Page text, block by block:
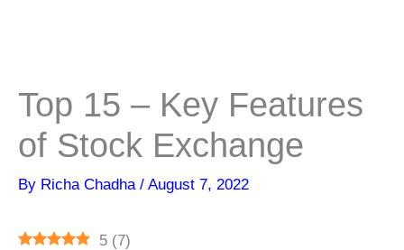
Top 15 – Key Features
of Stock Exchange
By Richa Chadha / August 7, 2022
5 (7)